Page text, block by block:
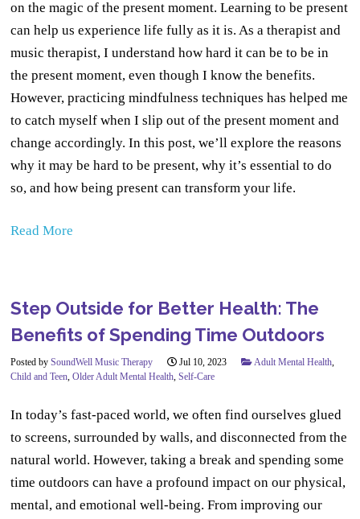
on the magic of the present moment. Learning to be present
can help us experience life fully as it is. As a therapist and
music therapist, I understand how hard it can be to be in
the present moment, even though I know the benefits.
However, practicing mindfulness techniques has helped me
to catch myself when I slip out of the present moment and
change accordingly. In this post, we’ll explore the reasons
why it may be hard to be present, why it’s essential to do
so, and how being present can transform your life.
Read More
Step Outside for Better Health: The
Benefits of Spending Time Outdoors
Posted bySoundWell Music Therapy Jul 10, 2023 Adult Mental Health,
Child and Teen,Older Adult Mental Health,Self-Care
In today’s fast-paced world, we often find ourselves glued
to screens, surrounded by walls, and disconnected from the
natural world. However, taking a break and spending some
time outdoors can have a profound impact on our physical,
mental, and emotional well-being. From improving our